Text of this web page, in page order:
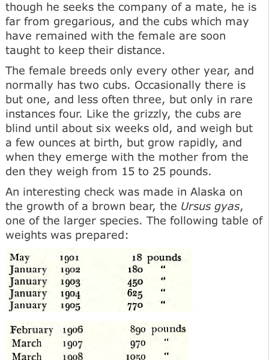
though he seeks the company of a mate, he is
far from gregarious, and the cubs which may
have remained with the female are soon
taught to keep their distance.
The female breeds only every other year, and
normally has two cubs. Occasionally there is
but one, and less often three, but only in rare
instances four. Like the grizzly, the cubs are
blind until about six weeks old, and weigh but
a few ounces at birth, but grow rapidly, and
when they emerge with the mother from the
den they weigh from 15 to 25 pounds.
An interesting check was made in Alaska on
the growth of a brown bear, the Ursus gyas,
one of the larger species. The following table of
weights was prepared: